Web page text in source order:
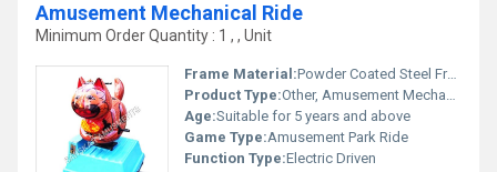
Amusement Mechanical Ride
Minimum Order Quantity : 1 , , Unit
Frame Material:Powder Coated Steel Frame
Product Type:Other, Amusement Mechanical Ride
Age:Suitable for 5 years and above
Game Type:Amusement Park Ride
Function Type:Electric Driven